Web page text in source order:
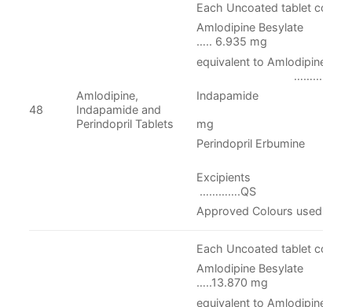
48
Amlodipine,
Indapamide and
Perindopril Tablets
Each Uncoated tablet
Amlodipine
….. 6.935 mg
equivalent to Amlodipine
……..…5
Indapamide
mg
Perindopril Erbumine
………….QS
Approved Colours used
Each Uncoated tablet
Amlodipine
…..13.870 mg
equivalent to